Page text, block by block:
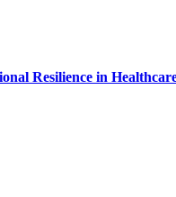
Resilience in